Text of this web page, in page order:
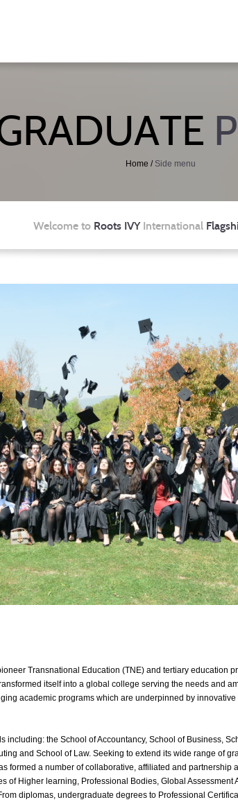
Home / Side menu
Welcome to Roots IVY International
Transnational Education (TNE) and tertiary education
itself into a global college serving the needs and
academic programs which are underpinned by innovative
including: the School of Accountancy, School of Business,
and School of Law. Seeking to extend its wide range of
formed a number of collaborative, affiliated and partnership
of Higher learning, Professional Bodies, Global Assessment
diplomas, undergraduate degrees to Professional